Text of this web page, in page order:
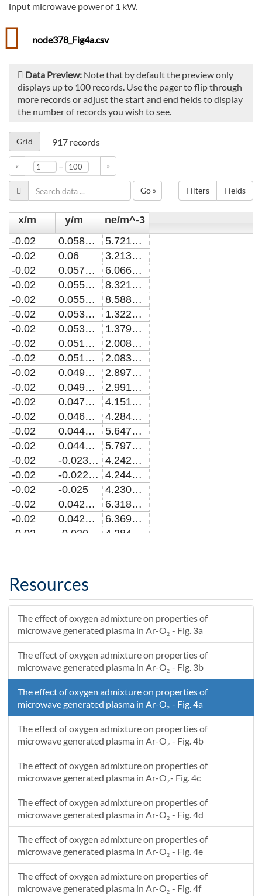
input microwave power of 1 kW.
node378_Fig4a.csv
Data Preview: Note that by default the preview only
displays up to 100 records. Use the pager to flip through
more records or adjust the start and end fields to display
the number of records you wish to see.
Grid 917 records
« – »
Filters Fields
Go »
x/m y/m
ne/m^-3
-0.02
0.0580190019740631
5.72154732832567E18
-0.02
0.06
3.21366906649086E18
-0.02
0.0578181818181825
6.06600632467813E18
-0.02
0.0558344850232635
8.32162105036304E18
-0.02
0.0556363636363642
8.5885744520105E18
-0.02
0.0536506183443888
1.32202393427586E19
-0.02
0.0534545454545461
1.37954092656537E19
-0.02
0.051467210089335
2.00844224758936E19
-0.02
0.0512727272727279
2.08363525610942E19
-0.02
0.0492838244794144
2.8972051839057E19
-0.02
0.0490909090909097
2.99132998883273E19
-0.02
0.0471003580377385
4.15127780227215E19
-0.02
0.0469090909090914
4.28406367385335E19
-0.02
0.0449169323039825
5.64710459322448E19
-0.02
0.0447272727272733
5.79760150109917E19
-0.02
-0.0230869909118702
4.24290673355803E17
-0.02
-0.0229090909090907
4.2440217589135E17
-0.02
-0.025
4.23099956247609E17
-0.02
0.0427336522708606
6.31825484587978E19
-0.02
0.0425454545454551
6.36979719476031E19
-0.02
-0.02
-0.02
-0.02
-0.0185454545454544
4.2892264410197E17
-0.02
0.0383670178991125
6.82626098609174E19
-0.02
0.0381818181818187
6.819609597549E19
-0.02
-0.02
-0.0163636363636362
4.31279739860404E17
-0.02
0.0361833026599636
7.06242388189951E19
-0.02
0.0360000000000005
7.08512547969553E19
-0.02
-0.0143523999990625
4.32746371800674E17
-0.02
-0.02
0.0339992487281898
7.00044097737944E19
-0.02
0.0338181818181823
6.99282725228343E19
-0.02
0.0318148120096886
7.16285419861407E19
-0.02
0.0316363636363641
7.17819784692342E19
-0.02
-0.02
-0.0119999999999998
4.25556629282106E17
-0.02
0.0274458394973721
7.30679701903368E19
-0.02
0.0294545454545459 7.24125928002736E19
Resources
The effect of oxygen admixture on properties of
microwave generated plasma in Ar-O₂ - Fig. 3a
The effect of oxygen admixture on properties of
microwave generated plasma in Ar-O₂ - Fig. 3b
The effect of oxygen admixture on properties of
microwave generated plasma in Ar-O₂ - Fig. 4a
The effect of oxygen admixture on properties of
microwave generated plasma in Ar-O₂ - Fig. 4b
The effect of oxygen admixture on properties of
microwave generated plasma in Ar-O₂- Fig. 4c
The effect of oxygen admixture on properties of
microwave generated plasma in Ar-O₂ - Fig. 4d
The effect of oxygen admixture on properties of
microwave generated plasma in Ar-O₂ - Fig. 4e
The effect of oxygen admixture on properties of
microwave generated plasma in Ar-O₂ - Fig. 4f